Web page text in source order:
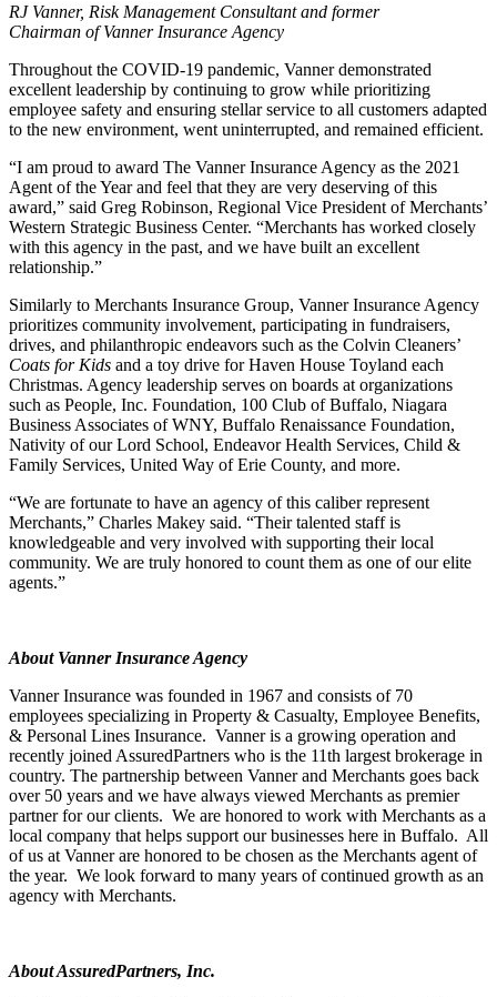
RJ Vanner, Risk Management Consultant and former
Chairman of Vanner Insurance Agency
Throughout the COVID-19 pandemic, Vanner demonstrated
excellent leadership by continuing to grow while prioritizing
employee safety and ensuring stellar service to all customers adapted
to the new environment, went uninterrupted, and remained efficient.
“I am proud to award The Vanner Insurance Agency as the 2021
Agent of the Year and feel that they are very deserving of this
award,” said Greg Robinson, Regional Vice President of Merchants’
Western Strategic Business Center. “Merchants has worked closely
with this agency in the past, and we have built an excellent
relationship.”
Similarly to Merchants Insurance Group, Vanner Insurance Agency
prioritizes community involvement, participating in fundraisers,
drives, and philanthropic endeavors such as the Colvin Cleaners’
Coats for Kids and a toy drive for Haven House Toyland each
Christmas. Agency leadership serves on boards at organizations
such as People, Inc. Foundation, 100 Club of Buffalo, Niagara
Business Associates of WNY, Buffalo Renaissance Foundation,
Nativity of our Lord School, Endeavor Health Services, Child &
Family Services, United Way of Erie County, and more.
“We are fortunate to have an agency of this caliber represent
Merchants,” Charles Makey said. “Their talented staff is
knowledgeable and very involved with supporting their local
community. We are truly honored to count them as one of our elite
agents.”
About Vanner Insurance Agency
Vanner Insurance was founded in 1967 and consists of 70
employees specializing in Property & Casualty, Employee Benefits,
& Personal Lines Insurance. Vanner is a growing operation and
recently joined AssuredPartners who is the 11th largest brokerage in
country. The partnership between Vanner and Merchants goes back
over 50 years and we have always viewed Merchants as premier
partner for our clients. We are honored to work with Merchants as a
local company that helps support our businesses here in Buffalo. All
of us at Vanner are honored to be chosen as the Merchants agent of
the year. We look forward to many years of continued growth as an
agency with Merchants.
About AssuredPartners, Inc.